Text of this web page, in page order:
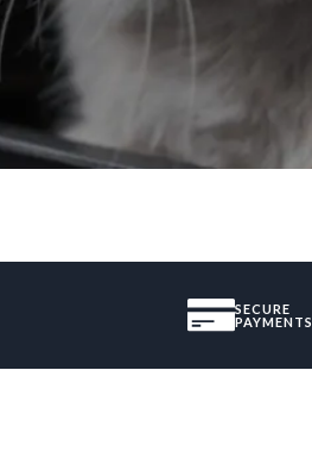
SECURE
PAYMENTS